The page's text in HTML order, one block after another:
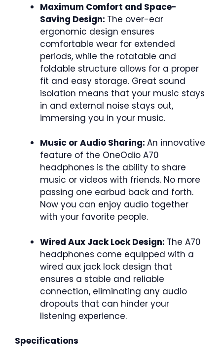
Maximum Comfort and Space-
Saving Design: The over-ear
ergonomic design ensures
comfortable wear for extended
periods, while the rotatable and
foldable structure allows for a proper
fit and easy storage. Great sound
isolation means that your music stays
in and external noise stays out,
immersing you in your music.
Music or Audio Sharing: An innovative
feature of the OneOdio A70
headphones is the ability to share
music or videos with friends. No more
passing one earbud back and forth.
Now you can enjoy audio together
with your favorite people.
Wired Aux Jack Lock Design: The A70
headphones come equipped with a
wired aux jack lock design that
ensures a stable and reliable
connection, eliminating any audio
dropouts that can hinder your
listening experience.
Specifications